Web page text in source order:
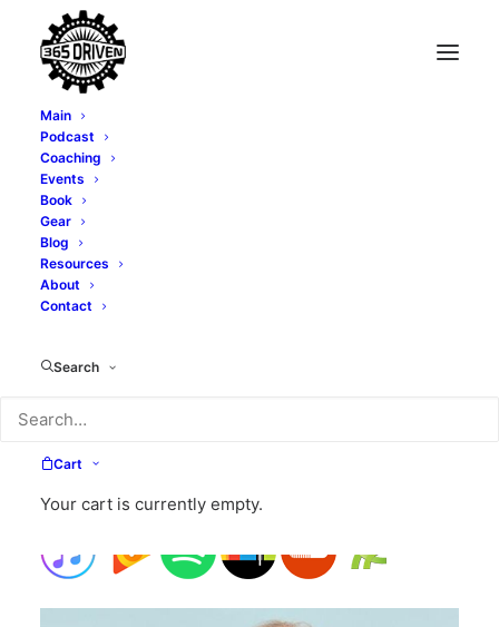
Main
Podcast
Coaching
Events
Book
Gear
Blog
Resources
About
Contact
Search
Cart
Your cart is currently empty.
Quit Hiding Behind
Brand Logo - With Lea
Woodford - EP0042
MARCH 21, 2019